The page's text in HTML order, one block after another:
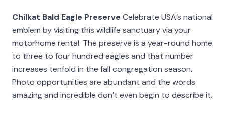
Chilkat Bald Eagle Preserve Celebrate USA’s national
emblem by visiting this wildlife sanctuary via your
motorhome rental. The preserve is a year-round home
to three to four hundred eagles and that number
increases tenfold in the fall congregation season.
Photo opportunities are abundant and the words
amazing and incredible don’t even begin to describe it.